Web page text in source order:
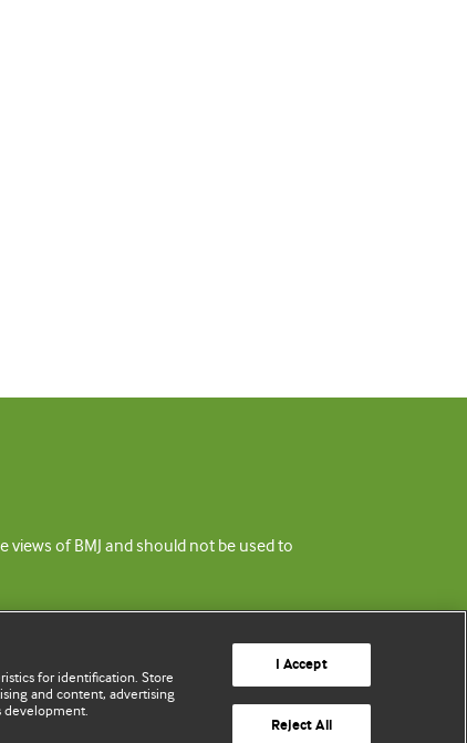
of BMJ and should not be used to
for identification. Store
and content, advertising
development.
I Accept
Reject All